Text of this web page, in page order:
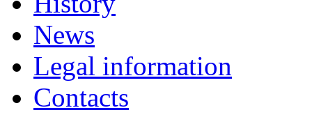
News
Legal information
Contacts